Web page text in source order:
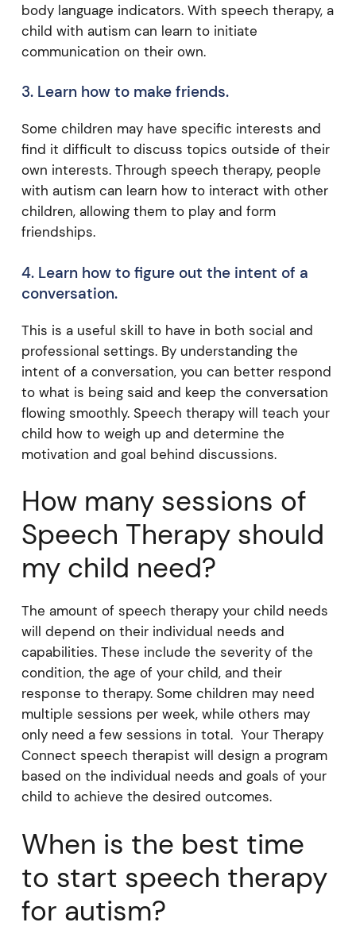
body language indicators. With speech therapy, a
child with autism can learn to initiate
communication on their own.
3. Learn how to make friends.
Some children may have specific interests and
find it difficult to discuss topics outside of their
own interests. Through speech therapy, people
with autism can learn how to interact with other
children, allowing them to play and form
friendships.
4. Learn how to figure out the intent of a
conversation.
This is a useful skill to have in both social and
professional settings. By understanding the
intent of a conversation, you can better respond
to what is being said and keep the conversation
flowing smoothly. Speech therapy will teach your
child how to weigh up and determine the
motivation and goal behind discussions.
How many sessions of
Speech Therapy should
my child need?
The amount of speech therapy your child needs
will depend on their individual needs and
capabilities. These include the severity of the
condition, the age of your child, and their
response to therapy. Some children may need
multiple sessions per week, while others may
only need a few sessions in total. Your Therapy
Connect speech therapist will design a program
based on the individual needs and goals of your
child to achieve the desired outcomes.
When is the best time
to start speech therapy
for autism?